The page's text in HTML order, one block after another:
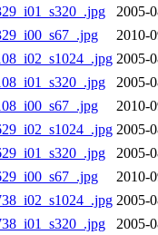
2005-
2010-
2005-
2005-
2010-
2005-
2005-
2010-
2005-
2005-